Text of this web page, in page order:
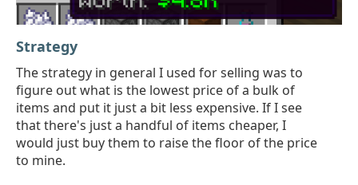
Strategy
The strategy in general I used for selling was to
figure out what is the lowest price of a bulk of
items and put it just a bit less expensive. If I see
that there's just a handful of items cheaper, I
would just buy them to raise the floor of the price
to mine.